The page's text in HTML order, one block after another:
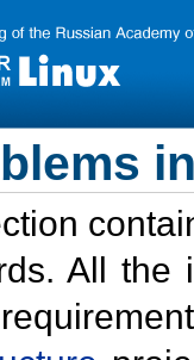
All the